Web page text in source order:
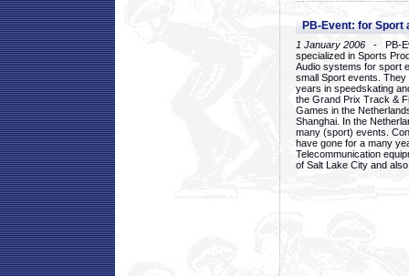
PB-Event: for Sport
1 January 2006 - PB-
specialized in Sports
Audio systems for sport
small Sport events.
years in speedskating
the Grand Prix Track &
Games in the
Shanghai. In the
many (sport) events.
have gone for a many
Telecommunication
of Salt Lake City and